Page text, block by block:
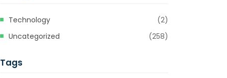
Technology
(2)
Uncategorized
(258)
Tags